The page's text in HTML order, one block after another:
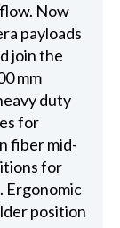
Now
payloads
join the
mm
duty
for
fiber mid-
for
Ergonomic
position